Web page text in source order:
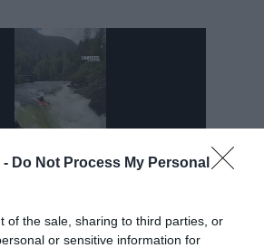
- Do Not Process My Personal
of the sale, sharing to third parties, or
or sensitive information for